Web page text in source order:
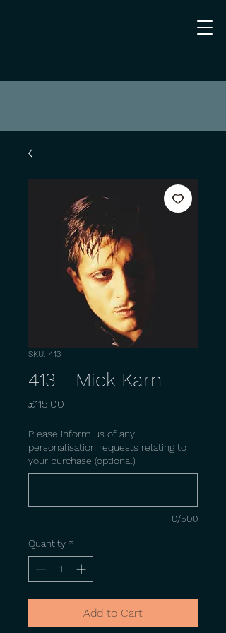
SKU: 413
413 - Mick Karn
£115.00
Please inform us of any
personalisation requests relating to
your purchase (optional)
0/500
Quantity *
Add to Cart